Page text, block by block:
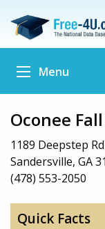
Menu
Oconee
1189 Deepstep Rd
Sandersville, GA
(478) 553-2050
Quick Facts